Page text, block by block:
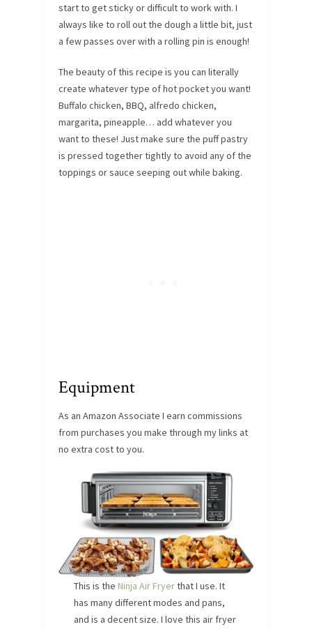
start to get sticky or difficult to work with. I
always like to roll out the dough a little bit, just
a few passes over with a rolling pin is enough!
The beauty of this recipe is you can literally
create whatever type of hot pocket you want!
Buffalo chicken, BBQ, alfredo chicken,
margarita, pineapple… add whatever you
want to these! Just make sure the puff pastry
is pressed together tightly to avoid any of the
toppings or sauce seeping out while baking.
Equipment
As an Amazon Associate I earn commissions
from purchases you make through my links at
no extra cost to you.
This is theNinja Air Fryerthat I use. It
has many different modes and pans,
and is a decent size. I love this air fryer